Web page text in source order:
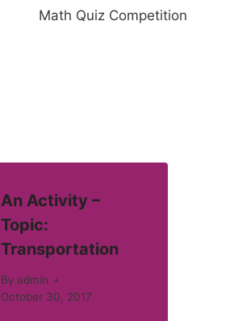
Math Quiz Competition
An Activity –
Topic:
Transportation
By admin
October 30, 2017